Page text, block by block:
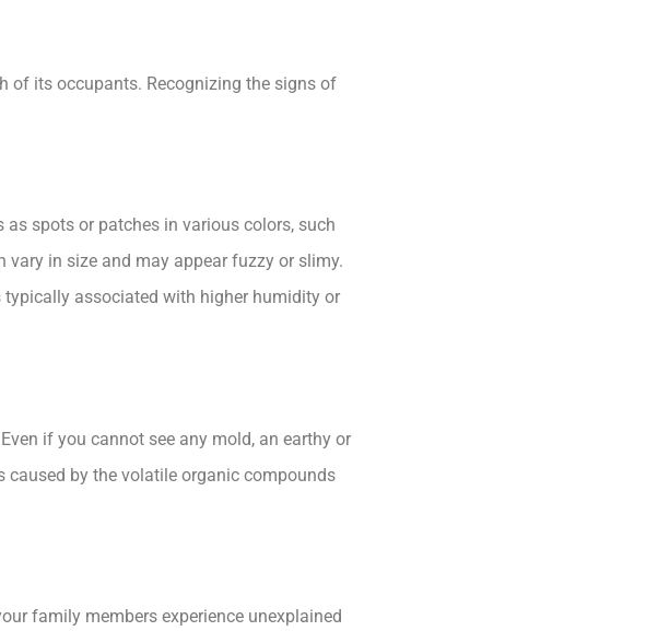
of its occupants. Recognizing the signs of
spots or patches in various colors, such
vary in size and may appear fuzzy or slimy.
associated with higher humidity or
if you cannot see any mold, an earthy or
by the volatile organic compounds
family members experience unexplained